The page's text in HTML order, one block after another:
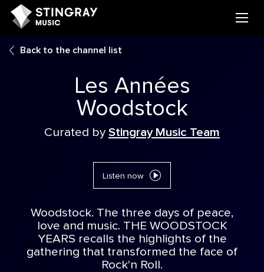
Back to the channel list
Les Années
Woodstock
Curated by Stingray Music Team
Listen now
Woodstock. The three days of peace,
love and music. THE WOODSTOCK
YEARS recalls the highlights of the
gathering that transformed the face of
Rock'n Roll.